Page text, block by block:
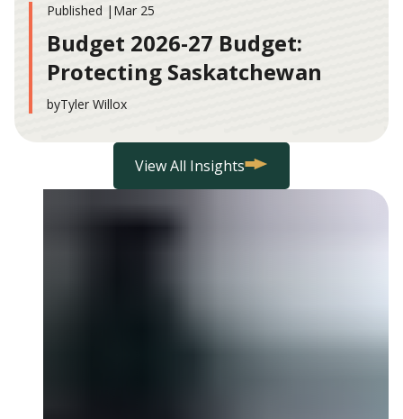
Published | Mar 25
Budget 2026-27 Budget:
Protecting Saskatchewan
byTyler Willox
View All Insights